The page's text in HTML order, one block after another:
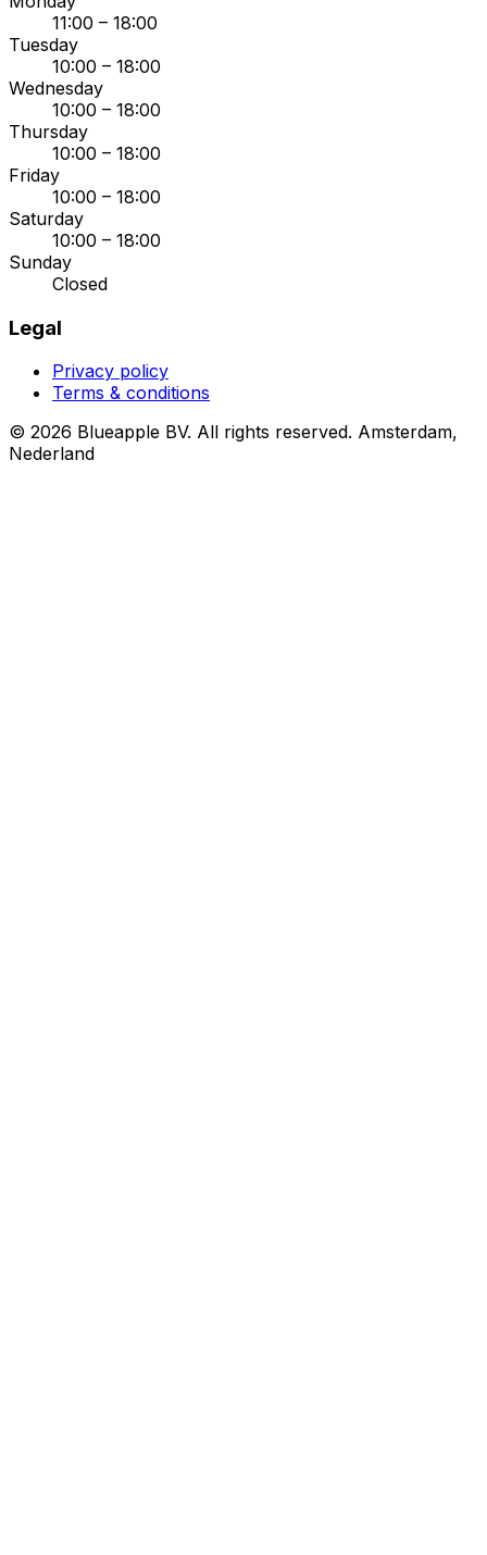
11:00 – 18:00
Tuesday
10:00 – 18:00
Wednesday
10:00 – 18:00
Thursday
10:00 – 18:00
Friday
10:00 – 18:00
Saturday
10:00 – 18:00
Sunday
Closed
Legal
Privacy policy
Terms & conditions
© 2026 Blueapple BV. All rights reserved. Amsterdam,
Nederland